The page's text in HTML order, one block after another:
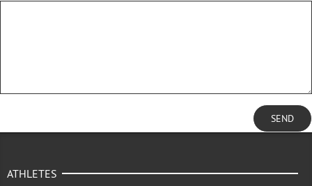
SEND
ATHLETES